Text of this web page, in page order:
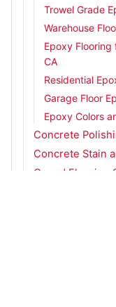
Trowel Grade
Warehouse
Epoxy Flooring
CA
Residential
Garage Floor
Epoxy Colors
Concrete
Concrete Stain
Coved Flooring